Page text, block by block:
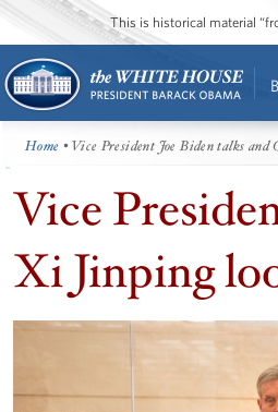
This is historical material
Home • Vice President Joe Biden talks
Vice
Xi Jinping